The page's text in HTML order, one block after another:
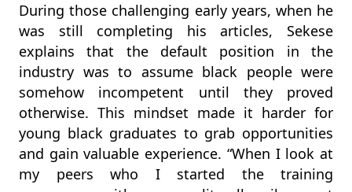
During those challenging early years, when he
was still completing his articles, Sekese
explains that the default position in the
industry was to assume black people were
somehow incompetent until they proved
otherwise. This mindset made it harder for
young black graduates to grab opportunities
and gain valuable experience. “When I look at
my peers who I started the training